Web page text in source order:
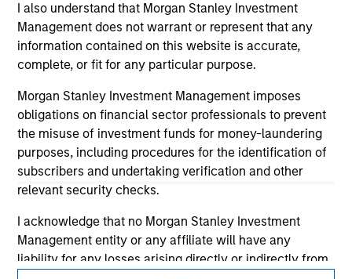
I also understand that Morgan Stanley Investment
Management does not warrant or represent that any
information contained on this website is accurate,
complete, or fit for any particular purpose.
Morgan Stanley Investment Management imposes
obligations on financial sector professionals to prevent
the misuse of investment funds for money-laundering
purposes, including procedures for the identification of
subscribers and undertaking verification and other
relevant security checks.
I acknowledge that no Morgan Stanley Investment
Management entity or any affiliate will have any
liability for any losses arising directly or indirectly from
Morgan Stanley
Morgan Stanley Careers